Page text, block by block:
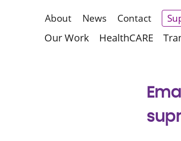
Our Work HealthCARE
About News Contact